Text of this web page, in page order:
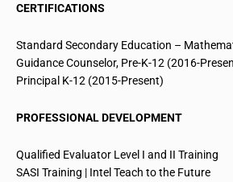
CERTIFICATIONS
Standard Secondary Education –
Guidance Counselor, Pre-K-12 (2016-
Principal K-12 (2015-Present)
PROFESSIONAL DEVELOPMENT
Qualified Evaluator Level I and II Training
SASI Training | Intel Teach to the Future